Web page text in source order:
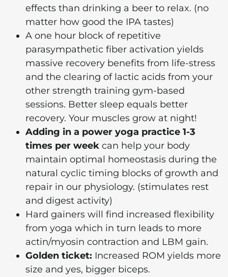
effects than drinking a beer to relax. (no
matter how good the IPA tastes)
A one hour block of repetitive
parasympathetic fiber activation yields
massive recovery benefits from life-stress
and the clearing of lactic acids from your
other strength training gym-based
sessions. Better sleep equals better
recovery. Your muscles grow at night!
Adding in a power yoga practice 1-3
times per week can help your body
maintain optimal homeostasis during the
natural cyclic timing blocks of growth and
repair in our physiology. (stimulates rest
and digest activity)
Hard gainers will find increased flexibility
from yoga which in turn leads to more
actin/myosin contraction and LBM gain.
Golden ticket: Increased ROM yields more
size and yes, bigger biceps.